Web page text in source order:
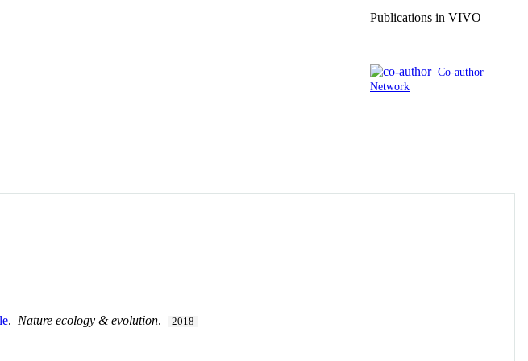
Publications in VIVO
Co-author
Network
. Nature ecology & evolution. 2018